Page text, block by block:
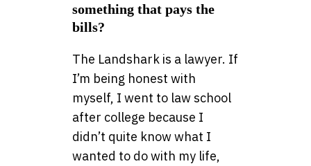
something that pays the
bills?
The Landshark is a lawyer. If
I’m being honest with
myself, I went to law school
after college because I
didn’t quite know what I
wanted to do with my life,